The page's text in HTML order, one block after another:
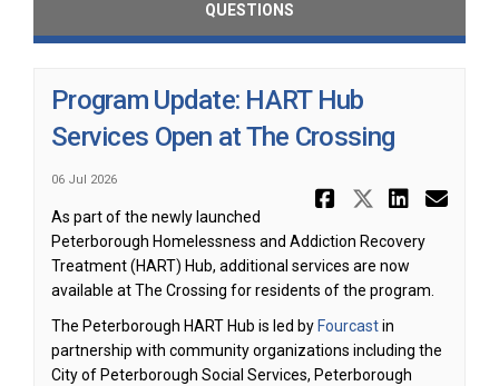
QUESTIONS
Program Update: HART Hub
Services Open at The Crossing
06 Jul 2026
Share
Share
As part of the newly launched
Peterborough Homelessness and Addiction Recovery
Treatment (HART) Hub, additional services are now
available at The Crossing for residents of the program.
The Peterborough HART Hub is led by Fourcast(External link)
in
partnership with community organizations including the
City of Peterborough Social Services, Peterborough